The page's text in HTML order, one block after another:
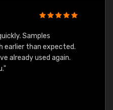
Samples
earlier than expected.
already used again.